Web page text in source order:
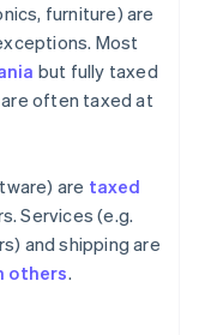
furniture) are
Most
but fully taxed
often taxed at
are taxed
Services (e.g.
and shipping are
others.